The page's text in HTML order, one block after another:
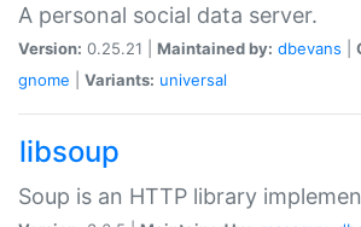
A personal social data server.
Version: 0.25.21 | Maintained by: dbevans
gnome
Variants: universal
libsoup
Soup is an HTTP library